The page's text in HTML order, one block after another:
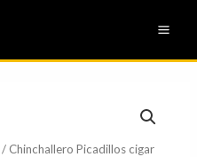
/ Chinchallero Picadillos cigar